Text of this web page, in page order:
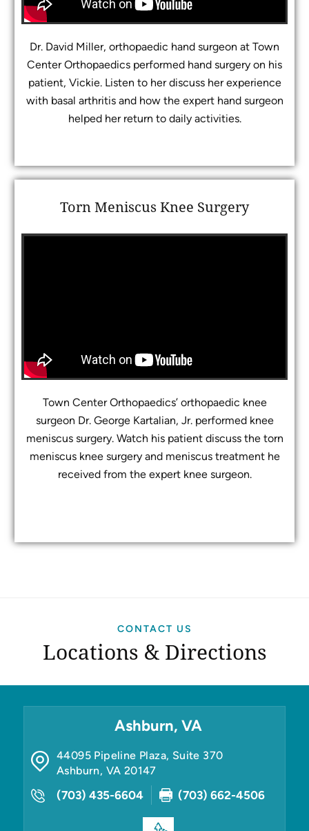
Dr. David Miller, orthopaedic hand surgeon at Town
Center Orthopaedics performed hand surgery on his
patient, Vickie. Listen to her discuss her experience
with basal arthritis and how the expert hand surgeon
helped her return to daily activities.
Torn Meniscus Knee Surgery
Town Center Orthopaedics’ orthopaedic knee
surgeon Dr. George Kartalian, Jr. performed knee
meniscus surgery. Watch his patient discuss the torn
meniscus knee surgery and meniscus treatment he
received from the expert knee surgeon.
CONTACT US
Locations & Directions
Ashburn, VA
44095 Pipeline Plaza, Suite 370
Ashburn, VA 20147
(703) 435-6604 (703) 662-4506